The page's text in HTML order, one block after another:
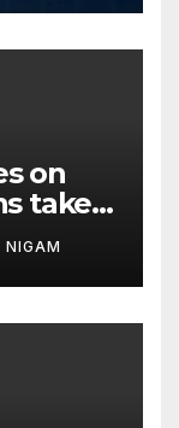
on
taken
NIGAM